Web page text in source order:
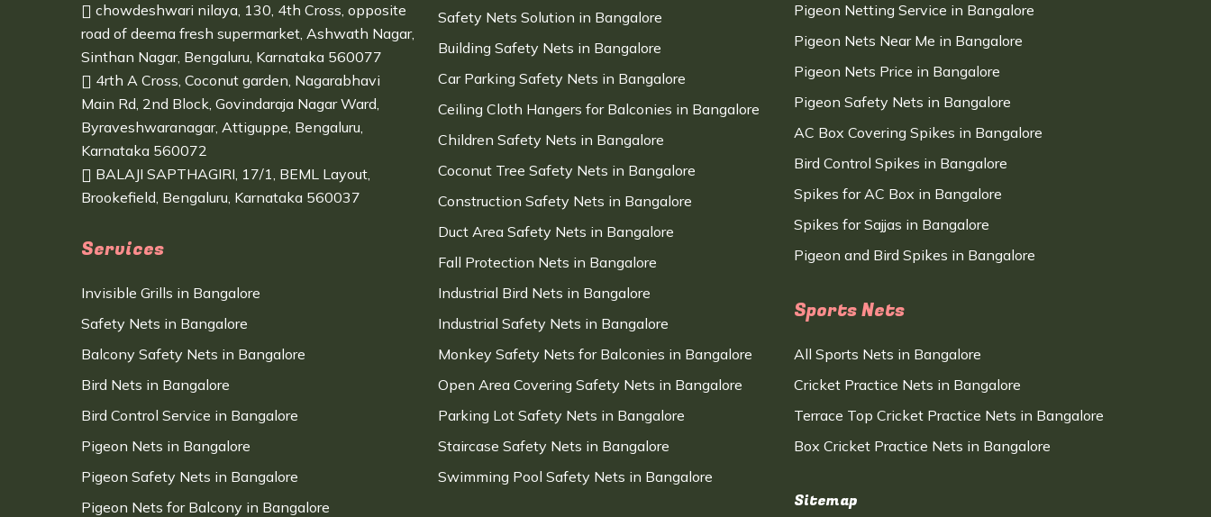
chowdeshwari nilaya, 130, 4th Cross, opposite
road of deema fresh supermarket, Ashwath Nagar,
Sinthan Nagar, Bengaluru, Karnataka 560077
4rth A Cross, Coconut garden, Nagarabhavi
Main Rd, 2nd Block, Govindaraja Nagar Ward,
Byraveshwaranagar, Attiguppe, Bengaluru,
Karnataka 560072
BALAJI SAPTHAGIRI, 17/1, BEML Layout,
Brookefield, Bengaluru, Karnataka 560037
Services
Invisible Grills in Bangalore
Safety Nets in Bangalore
Balcony Safety Nets in Bangalore
Bird Nets in Bangalore
Bird Control Service in Bangalore
Pigeon Nets in Bangalore
Pigeon Safety Nets in Bangalore
Pigeon Nets for Balcony in Bangalore
Safety Nets Solution in Bangalore
Building Safety Nets in Bangalore
Car Parking Safety Nets in Bangalore
Ceiling Cloth Hangers for Balconies in Bangalore
Children Safety Nets in Bangalore
Coconut Tree Safety Nets in Bangalore
Construction Safety Nets in Bangalore
Duct Area Safety Nets in Bangalore
Fall Protection Nets in Bangalore
Industrial Bird Nets in Bangalore
Industrial Safety Nets in Bangalore
Monkey Safety Nets for Balconies in Bangalore
Open Area Covering Safety Nets in Bangalore
Parking Lot Safety Nets in Bangalore
Staircase Safety Nets in Bangalore
Swimming Pool Safety Nets in Bangalore
Pigeon Netting Service in Bangalore
Pigeon Nets Near Me in Bangalore
Pigeon Nets Price in Bangalore
Pigeon Safety Nets in Bangalore
AC Box Covering Spikes in Bangalore
Bird Control Spikes in Bangalore
Spikes for AC Box in Bangalore
Spikes for Sajjas in Bangalore
Pigeon and Bird Spikes in Bangalore
Sports Nets
All Sports Nets in Bangalore
Cricket Practice Nets in Bangalore
Terrace Top Cricket Practice Nets in Bangalore
Box Cricket Practice Nets in Bangalore
Sitemap